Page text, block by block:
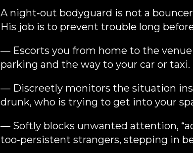
A night‑out bodyguard is not a
His job is to prevent trouble long
— Escorts you from home to the
parking and the way to your car or taxi.
— Discreetly monitors the situation
drunk, who is trying to get into your
— Softly blocks unwanted attention,
too‑persistent strangers, stepping in